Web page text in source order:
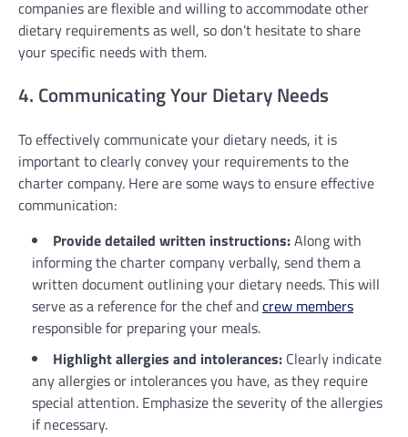
companies are flexible and willing to accommodate other
dietary requirements as well, so don’t hesitate to share
your specific needs with them.
4. Communicating Your Dietary Needs
To effectively communicate your dietary needs, it is
important to clearly convey your requirements to the
charter company. Here are some ways to ensure effective
communication:
Provide detailed written instructions:Along with
informing the charter company verbally, send them a
written document outlining your dietary needs. This will
serve as a reference for the chef andcrew members
responsible for preparing your meals.
Highlight allergies and intolerances: Clearly indicate
any allergies or intolerances you have, as they require
special attention. Emphasize the severity of the allergies
if necessary.